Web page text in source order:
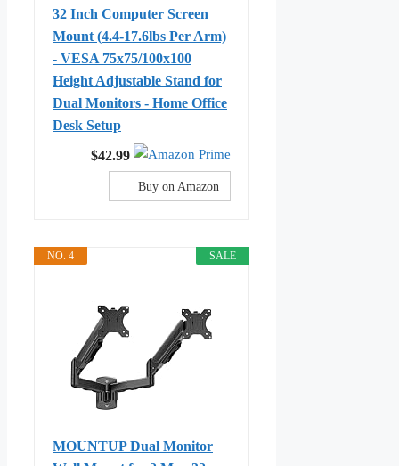
32 Inch Computer Screen
Mount (4.4-17.6lbs Per Arm)
- VESA 75x75/100x100
Height Adjustable Stand for
Dual Monitors - Home Office
Desk Setup
$42.99
Buy on Amazon
SALE
NO. 4
MOUNTUP Dual Monitor